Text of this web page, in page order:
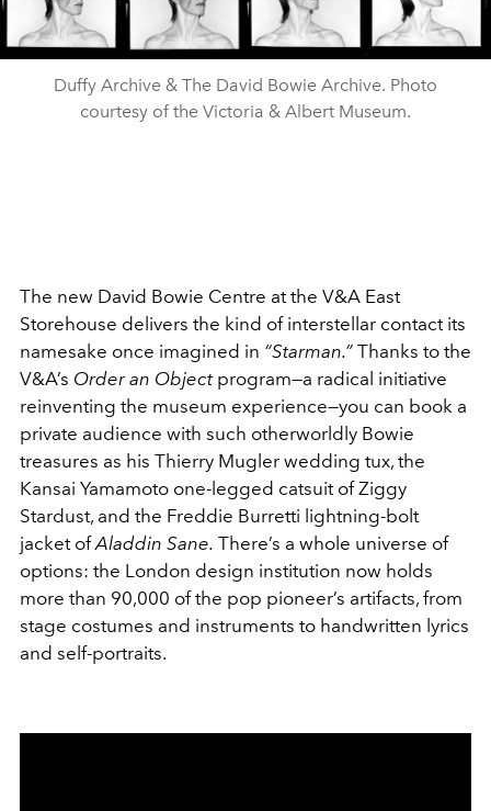
Duffy Archive & The David Bowie Archive. Photo
courtesy of the Victoria & Albert Museum.
The new David Bowie Centre at the V&A East
Storehouse delivers the kind of interstellar contact its
namesake once imagined in “Starman.” Thanks to the
V&A’s Order an Objectprogram—a radical initiative
reinventing the museum experience—you can book a
private audience with such otherworldly Bowie
treasures as his Thierry Mugler wedding tux, the
Kansai Yamamoto one-legged catsuit of Ziggy
Stardust, and the Freddie Burretti lightning-bolt
jacket ofAladdin Sane. There’s a whole universe of
options: the London design institution now holds
more than 90,000 of the pop pioneer’s artifacts, from
stage costumes and instruments to handwritten lyrics
and self-portraits.